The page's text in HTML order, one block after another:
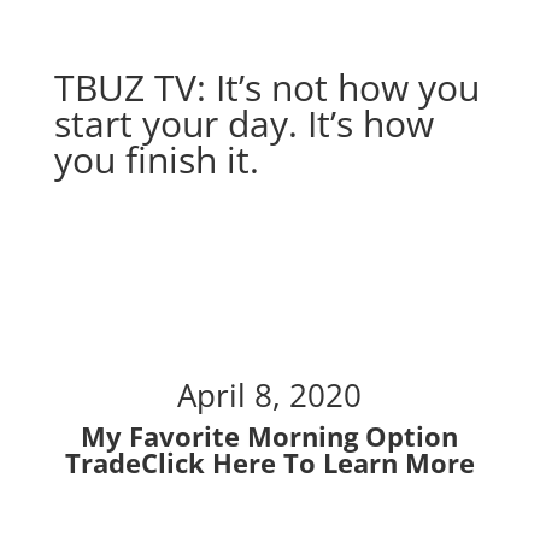
TBUZ TV: It’s not how you
start your day. It’s how
you finish it.
April 8, 2020
My Favorite Morning Option
TradeClick Here To Learn More